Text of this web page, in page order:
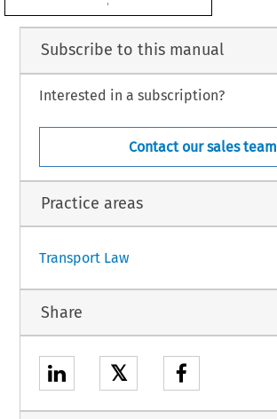
Subscribe to this manual
Interested in a subscription?
Contact our sales team
Practice areas
Transport Law
Share
𝕏